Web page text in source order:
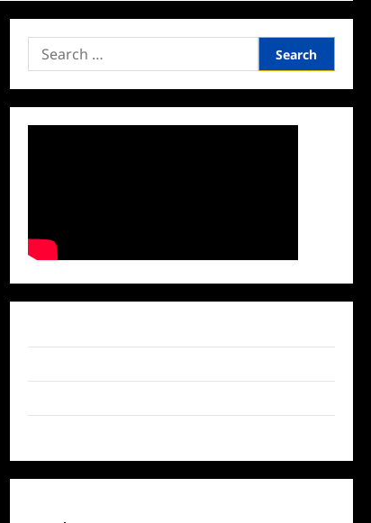
Search
for: